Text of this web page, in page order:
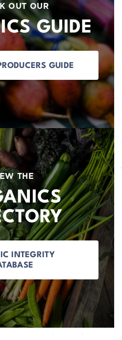
OUT OUR
GUIDE
GUIDE
THE
INTEGRITY